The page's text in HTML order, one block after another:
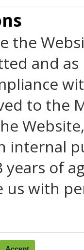
the
and
to the
internal
years of
us with
will not: